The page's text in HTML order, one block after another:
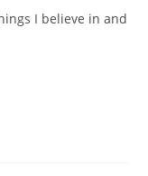
I believe in and